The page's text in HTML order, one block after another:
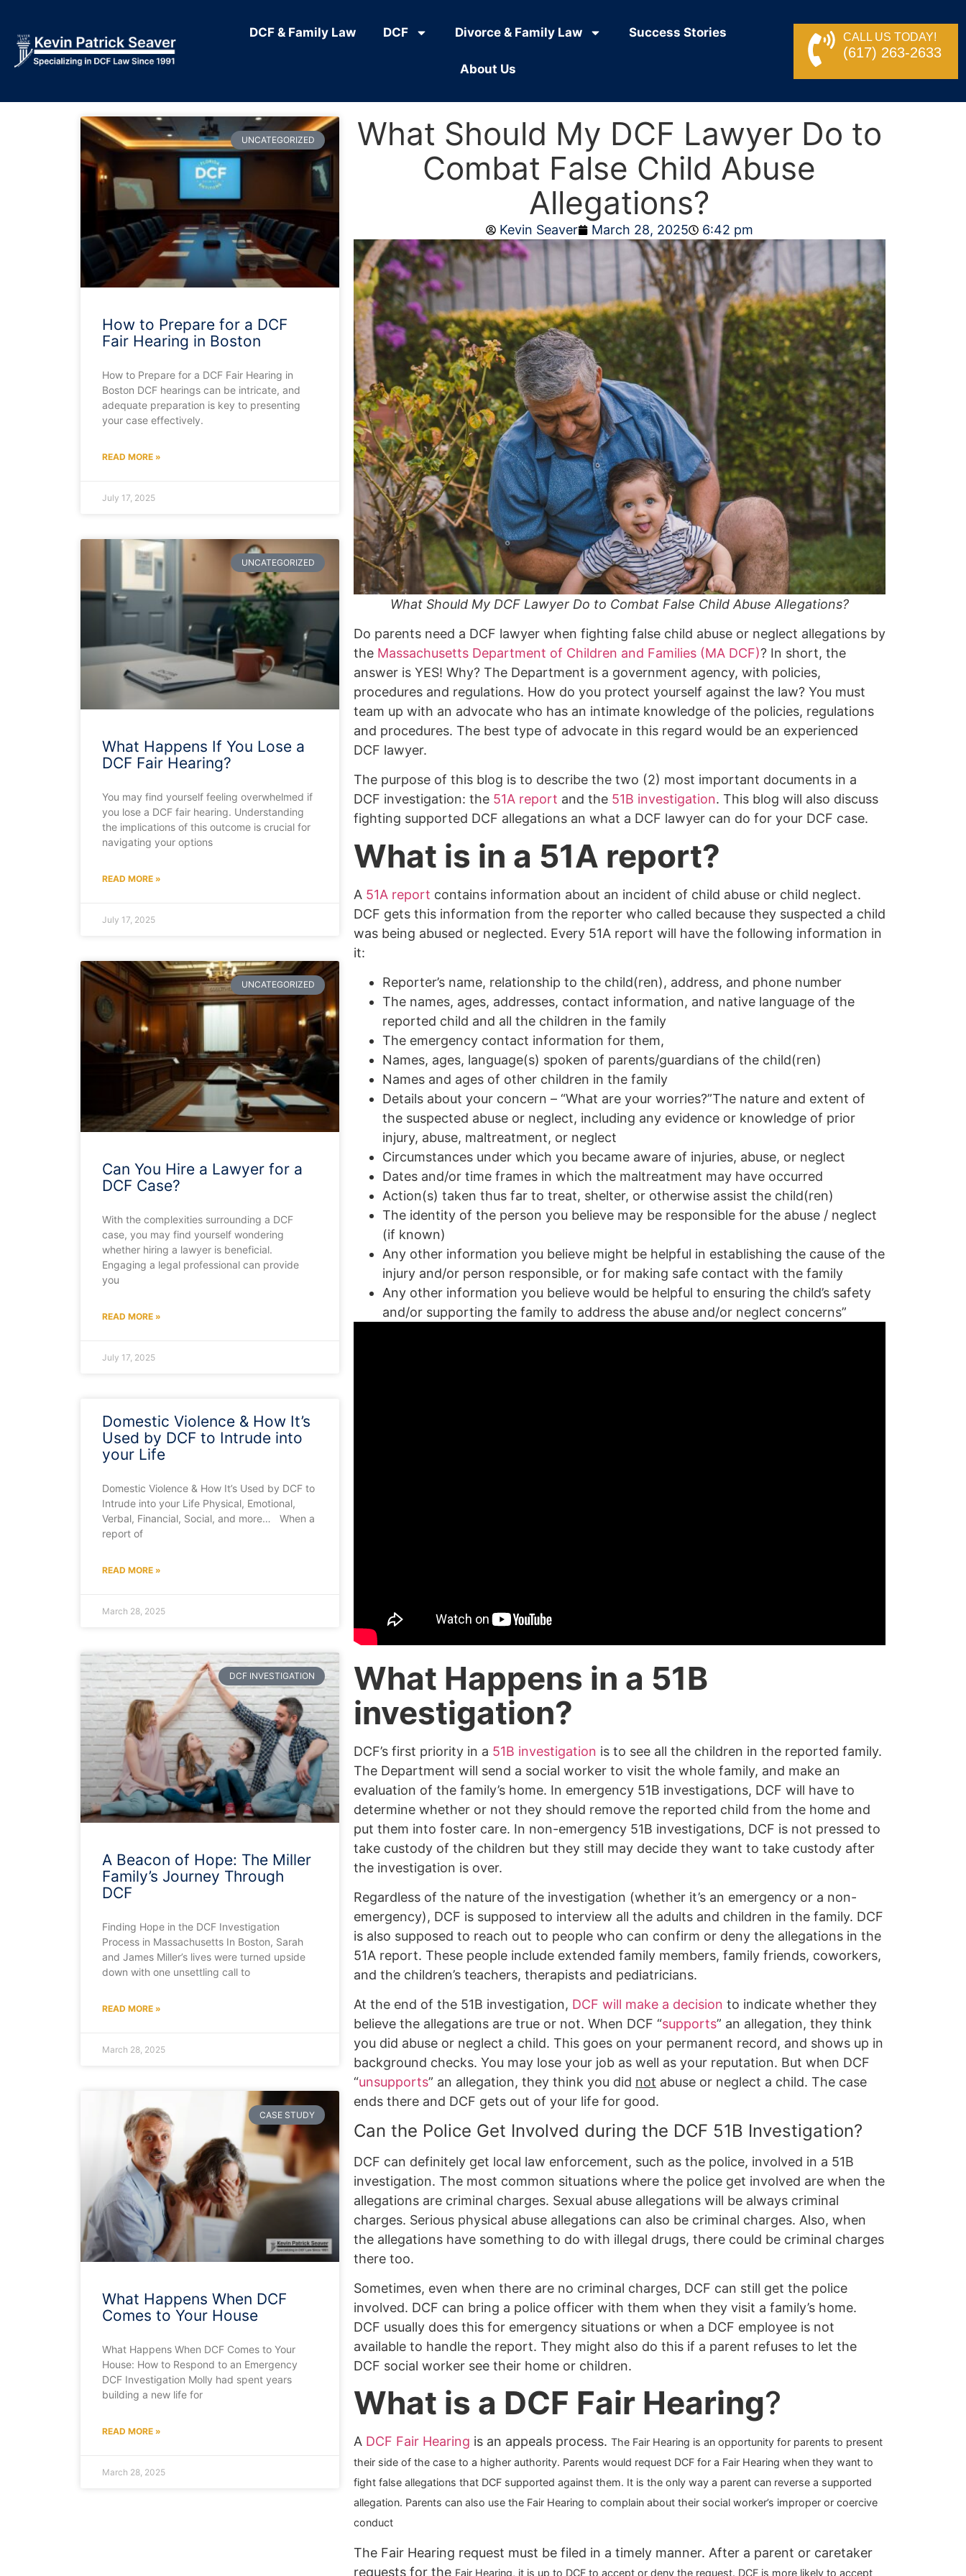
DCF & Family Law DCF Divorce & Family Law Success Stories
About Us
CALL US TODAY!
(617) 263-2633
UNCATEGORIZED
How to Prepare for a DCF
Fair Hearing in Boston
How to Prepare for a DCF Fair Hearing in
Boston DCF hearings can be intricate, and
adequate preparation is key to presenting
your case effectively.
READ MORE »
July 17, 2025
UNCATEGORIZED
What Happens If You Lose a
DCF Fair Hearing?
You may find yourself feeling overwhelmed if
you lose a DCF fair hearing. Understanding
the implications of this outcome is crucial for
navigating your options
READ MORE »
July 17, 2025
UNCATEGORIZED
Can You Hire a Lawyer for a
DCF Case?
With the complexities surrounding a DCF
case, you may find yourself wondering
whether hiring a lawyer is beneficial.
Engaging a legal professional can provide
you
READ MORE »
July 17, 2025
Domestic Violence & How It’s
Used by DCF to Intrude into
your Life
Domestic Violence & How It’s Used by DCF to
Intrude into your Life Physical, Emotional,
Verbal, Financial, Social, and more… When a
report of
READ MORE »
March 28, 2025
DCF INVESTIGATION
A Beacon of Hope: The Miller
Family’s Journey Through
DCF
Finding Hope in the DCF Investigation
Process in Massachusetts In Boston, Sarah
and James Miller’s lives were turned upside
down with one unsettling call to
READ MORE »
March 28, 2025
CASE STUDY
What Happens When DCF
Comes to Your House
What Happens When DCF Comes to Your
House: How to Respond to an Emergency
DCF Investigation Molly had spent years
building a new life for
READ MORE »
March 28, 2025
What Should My DCF Lawyer Do to
Combat False Child Abuse
Allegations?
Kevin Seaver March 28, 2025 6:42 pm
What Should My DCF Lawyer Do to Combat False Child Abuse Allegations?
Do parents need a DCF lawyer when fighting false child abuse or neglect allegations by
the Massachusetts Department of Children and Families (MA DCF)? In short, the
answer is YES! Why? The Department is a government agency, with policies,
procedures and regulations. How do you protect yourself against the law? You must
team up with an advocate who has an intimate knowledge of the policies, regulations
and procedures. The best type of advocate in this regard would be an experienced
DCF lawyer.
The purpose of this blog is to describe the two (2) most important documents in a
DCF investigation: the 51A report and the 51B investigation. This blog will also discuss
fighting supported DCF allegations an what a DCF lawyer can do for your DCF case.
What is in a 51A report?
A 51A report contains information about an incident of child abuse or child neglect.
DCF gets this information from the reporter who called because they suspected a child
was being abused or neglected. Every 51A report will have the following information in
it:
Reporter’s name, relationship to the child(ren), address, and phone number
The names, ages, addresses, contact information, and native language of the
reported child and all the children in the family
The emergency contact information for them,
Names, ages, language(s) spoken of parents/guardians of the child(ren)
Names and ages of other children in the family
Details about your concern – “What are your worries?”The nature and extent of
the suspected abuse or neglect, including any evidence or knowledge of prior
injury, abuse, maltreatment, or neglect
Circumstances under which you became aware of injuries, abuse, or neglect
Dates and/or time frames in which the maltreatment may have occurred
Action(s) taken thus far to treat, shelter, or otherwise assist the child(ren)
The identity of the person you believe may be responsible for the abuse / neglect
(if known)
Any other information you believe might be helpful in establishing the cause of the
injury and/or person responsible, or for making safe contact with the family
Any other information you believe would be helpful to ensuring the child’s safety
and/or supporting the family to address the abuse and/or neglect concerns”
What Happens in a 51B
investigation?
DCF’s first priority in a 51B investigation is to see all the children in the reported family.
The Department will send a social worker to visit the whole family, and make an
evaluation of the family’s home. In emergency 51B investigations, DCF will have to
determine whether or not they should remove the reported child from the home and
put them into foster care. In non-emergency 51B investigations, DCF is not pressed to
take custody of the children but they still may decide they want to take custody after
the investigation is over.
Regardless of the nature of the investigation (whether it’s an emergency or a non-
emergency), DCF is supposed to interview all the adults and children in the family. DCF
is also supposed to reach out to people who can confirm or deny the allegations in the
51A report. These people include extended family members, family friends, coworkers,
and the children’s teachers, therapists and pediatricians.
At the end of the 51B investigation, DCF will make a decision to indicate whether they
believe the allegations are true or not. When DCF “supports” an allegation, they think
you did abuse or neglect a child. This goes on your permanent record, and shows up in
background checks. You may lose your job as well as your reputation. But when DCF
“unsupports” an allegation, they think you did not abuse or neglect a child. The case
ends there and DCF gets out of your life for good.
Can the Police Get Involved during the DCF 51B Investigation?
DCF can definitely get local law enforcement, such as the police, involved in a 51B
investigation. The most common situations where the police get involved are when the
allegations are criminal charges. Sexual abuse allegations will be always criminal
charges. Serious physical abuse allegations can also be criminal charges. Also, when
the allegations have something to do with illegal drugs, there could be criminal charges
there too.
Sometimes, even when there are no criminal charges, DCF can still get the police
involved. DCF can bring a police officer with them when they visit a family’s home.
DCF usually does this for emergency situations or when a DCF employee is not
available to handle the report. They might also do this if a parent refuses to let the
DCF social worker see their home or children.
What is a DCF Fair Hearing?
A DCF Fair Hearing is an appeals process. The Fair Hearing is an opportunity for parents to present
their side of the case to a higher authority. Parents would request DCF for a Fair Hearing when they want to
fight false allegations that DCF supported against them. It is the only way a parent can reverse a supported
allegation. Parents can also use the Fair Hearing to complain about their social worker’s improper or coercive
conduct
The Fair Hearing request must be filed in a timely manner. After a parent or caretaker
requests for the Fair Hearing, it is up to DCF to accept or deny the request. DCF is more likely to accept